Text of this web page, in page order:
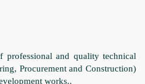
and quality technical
Procurement and Construction)
works..